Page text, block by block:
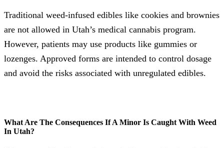
Traditional weed-infused edibles like cookies and brownies
are not allowed in Utah’s medical cannabis program.
However, patients may use products like gummies or
lozenges. Approved forms are intended to control dosage
and avoid the risks associated with unregulated edibles.
What Are The Consequences If A Minor Is Caught With Weed
In Utah?